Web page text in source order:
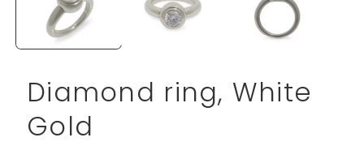
modal
Diamond ring, White
Gold